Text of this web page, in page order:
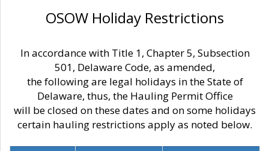
OSOW Holiday Restrictions
In accordance with Title 1, Chapter 5, Subsection
501, Delaware Code, as amended,
the following are legal holidays in the State of
Delaware, thus, the Hauling Permit Office
will be closed on these dates and on some holidays
certain hauling restrictions apply as noted below.